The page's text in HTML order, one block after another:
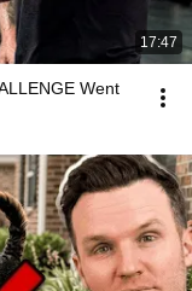
17:47
Went